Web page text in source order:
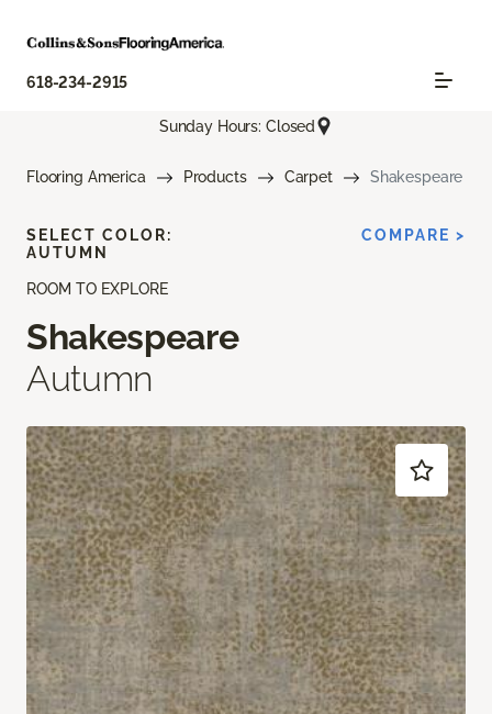
618-234-2915
Sunday Hours: Closed
Flooring America Products Carpet Shakespeare
ROOM TO EXPLORE
Shakespeare
Autumn
SELECT COLOR:
AUTUMN
COMPARE >